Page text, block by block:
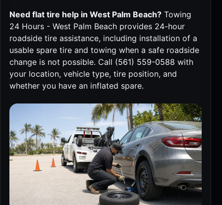
Need flat tire help in West Palm Beach? Towing
24 Hours - West Palm Beach provides 24-hour
roadside tire assistance, including installation of a
usable spare tire and towing when a safe roadside
change is not possible. Call (561) 559-0588 with
your location, vehicle type, tire position, and
whether you have an inflated spare.